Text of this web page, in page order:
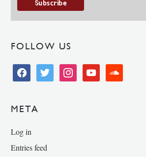
FOLLOW US
facebooktwitter instagramyoutube soundcloud
META
Log in
Entries feed